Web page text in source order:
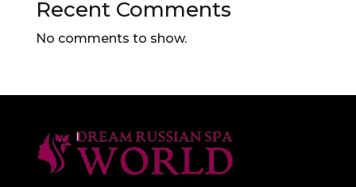
Recent Comments
No comments to show.